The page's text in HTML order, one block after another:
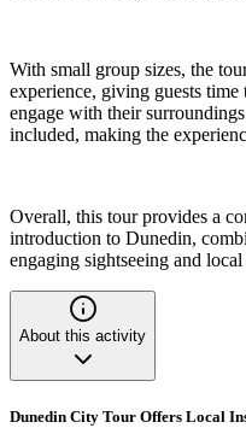
With small group sizes, the
experience, giving guests time
engage with their
included, making the
Overall, this tour provides a
introduction to Dunedin,
engaging sightseeing and
About this activity
Dunedin City Tour Offers Local